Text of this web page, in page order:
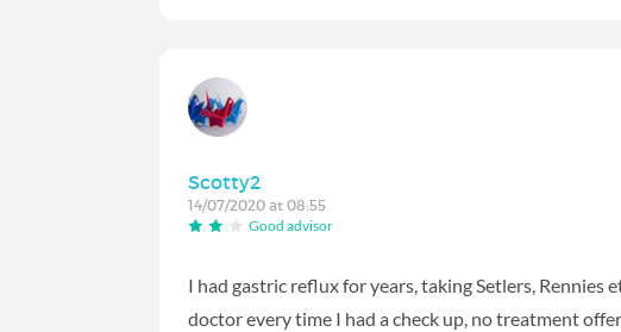
Scotty2
14/07/2020 at 08:55
Good advisor
I had gastric reflux for years, taking Setlers,
doctor every time I had a check up, no treatment